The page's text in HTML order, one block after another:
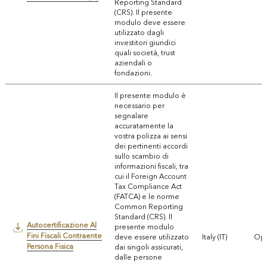
Reporting Standard
(CRS). Il presente
modulo deve essere
utilizzato dagli
investitori giuridici
quali società, trust
aziendali o
fondazioni.
Autocertificazione Al
Fini Fiscali Contraente
Persona Fisica
Il presente modulo è
necessario per
segnalare
accuratamente la
vostra polizza ai sensi
dei pertinenti accordi
sullo scambio di
informazioni fiscali, tra
cui il Foreign Account
Tax Compliance Act
(FATCA) e le norme
Common Reporting
Standard (CRS). Il
presente modulo
deve essere utilizzato
dai singoli assicurati,
dalle persone
Italy (IT)